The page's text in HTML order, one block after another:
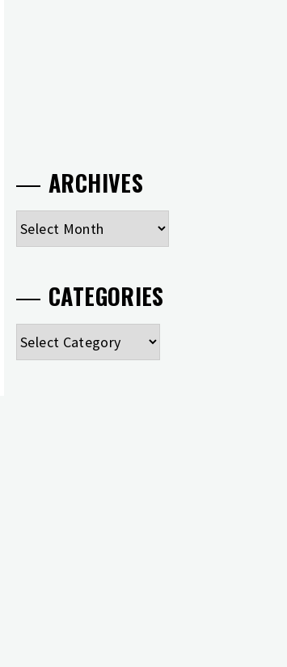
ARCHIVES
Archives
CATEGORIES
Categories